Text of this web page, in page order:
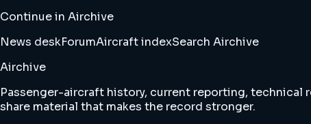
Continue in Airchive
News deskForumAircraft indexSearch Airchive
Airchive
Passenger-aircraft history, current reporting, technical
share material that makes the record stronger.